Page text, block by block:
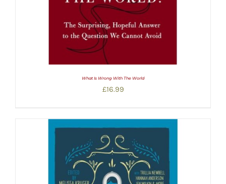
What Is Wrong With The World
£16.99